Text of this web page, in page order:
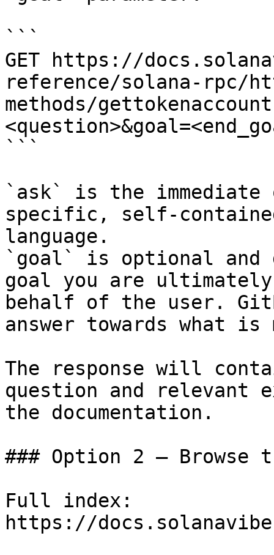
```
GET https://
reference/solana-rpc/
methods/
```
`ask` is the
specific, self-
language.
`goal` is optional and
goal you are
behalf of the user.
answer towards what
The response will
question and relevant
the documentation.
### Option 2 — Browse
Full index:
https://